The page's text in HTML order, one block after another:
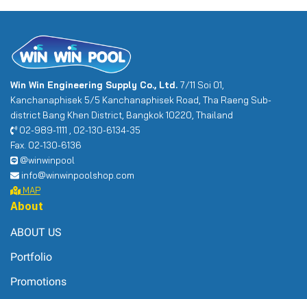
Win Win Engineering Supply Co., Ltd. 7/11 Soi 01,
Kanchanaphisek 5/5 Kanchanaphisek Road, Tha Raeng Sub-
district Bang Khen District, Bangkok 10220, Thailand
02-989-1111 , 02-130-6134-35
Fax. 02-130-6136
@winwinpool
info@winwinpoolshop.com
MAP
About
ABOUT US
Portfolio
Promotions